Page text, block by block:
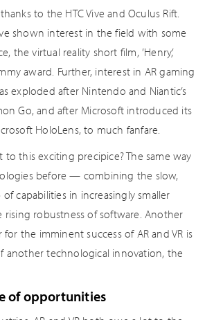
to the HTC Vive and Oculus Rift.
shown interest in the field with some
the virtual reality short film, ’Henry,’
award. Further, interest in AR gaming
exploded after Nintendo and Niantic’s
Go, and after Microsoft introduced its
HoloLens, to much fanfare.
this exciting precipice? The same way
before — combining the slow,
capabilities in increasingly smaller
rising robustness of software. Another
the imminent success of AR and VR is
another technological innovation, the
of opportunities